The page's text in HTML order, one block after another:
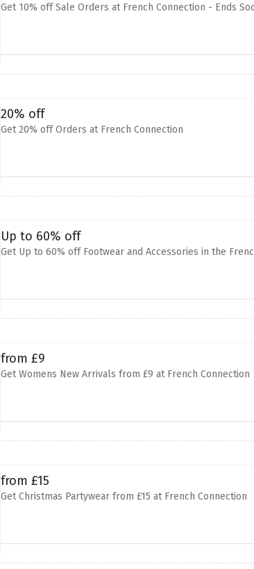
Get 10% off Sale Orders at French Connection - Ends
20% off
Get 20% off Orders at French Connection
Up to 60% off
Get Up to 60% off Footwear and Accessories in the
from £9
Get Womens New Arrivals from £9 at French Connection
from £15
Get Christmas Partywear from £15 at French Connection